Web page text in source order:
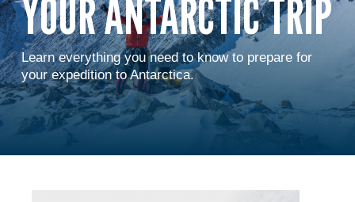
YOUR ANTARCTIC TRIP
Learn everything you need to know to prepare for
your expedition to Antarctica.